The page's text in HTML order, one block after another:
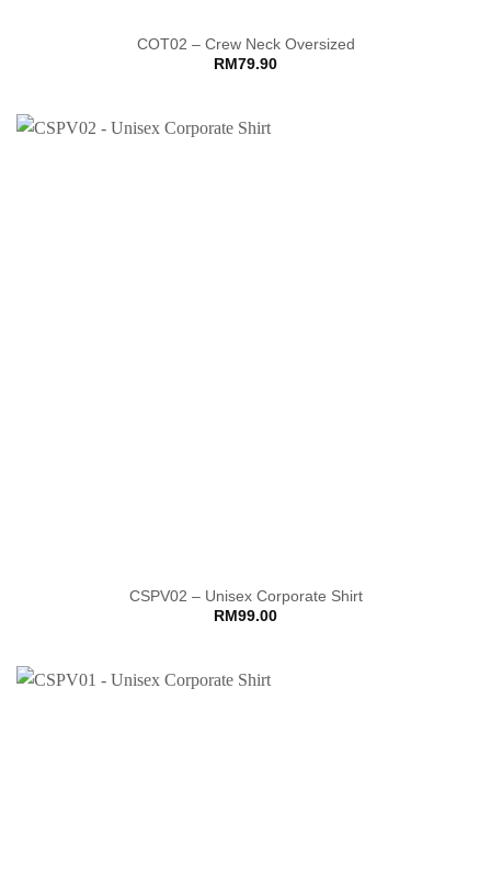
COT02 – Crew Neck Oversized
RM 79.90
CSPV02 – Unisex Corporate Shirt
RM 99.00